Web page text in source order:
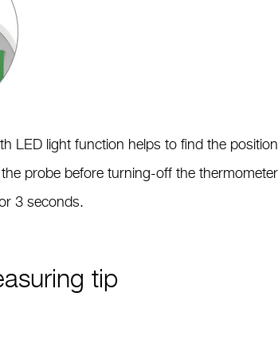
LED light function helps to find the
probe before turning-off the
3 seconds.
tip